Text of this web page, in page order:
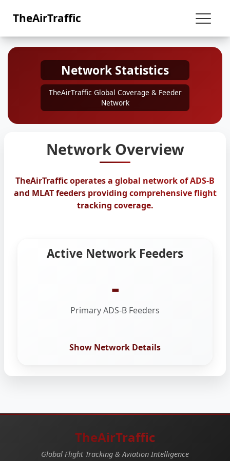
TheAirTraffic
Network Statistics
TheAirTraffic Global Coverage & Feeder
Network
Network Overview
TheAirTraffic operates a global network of ADS-B
and MLAT feeders providing comprehensive flight
tracking coverage.
Active Network Feeders
-
Primary ADS-B Feeders
Show Network Details
TheAirTraffic
Global Flight Tracking & Aviation Intelligence